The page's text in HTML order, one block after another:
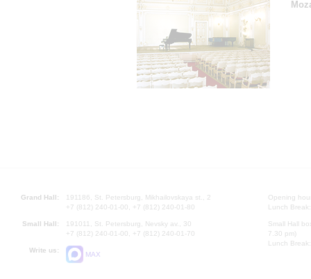
Grand Hall:
191186, St. Petersburg, Mikhailovskaya st., 2
+7 (812) 240-01-00, +7 (812) 240-01-80
Small Hall:
191011, St. Petersburg, Nevsky av., 30
+7 (812) 240-01-00, +7 (812) 240-01-70
Write us:
MAX
Opening
Lunch
Small Hall
7.30 pm)
Lunch